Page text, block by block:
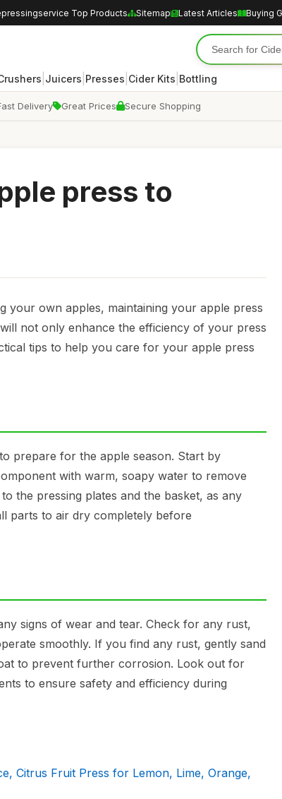
Top Products Sitemap Latest Articles Buying
Juicers Presses Cider Kits Bottling
Delivery Great Prices Secure Shopping
press to
your own apples, maintaining your apple press
not only enhance the efficiency of your press
tips to help you care for your apple press
prepare for the apple season. Start by
with warm, soapy water to remove
the pressing plates and the basket, as any
parts to air dry completely before
signs of wear and tear. Check for any rust,
smoothly. If you find any rust, gently sand
to prevent further corrosion. Look out for
to ensure safety and efficiency during
Citrus Fruit Press for Lemon, Lime, Orange,